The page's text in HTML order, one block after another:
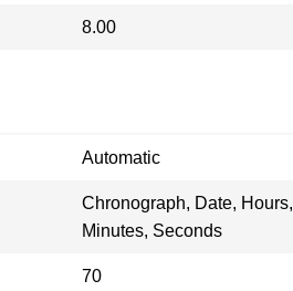
8.00
Automatic
Chronograph, Date, Hours,
Minutes, Seconds
70